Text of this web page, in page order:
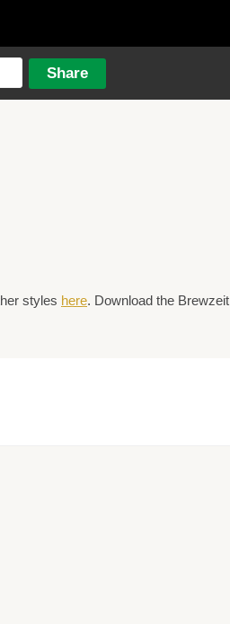
styles here. Download the Brewzeit